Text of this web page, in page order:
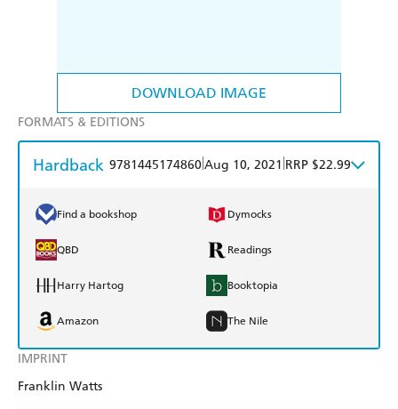
DOWNLOAD IMAGE
IMPRINT
Franklin Watts
FORMATS & EDITIONS
Hardback 9781445174860Aug 10, 2021 RRP $22.99
Find a bookshop Dymocks
QBD Readings
Harry Hartog Booktopia
Amazon The Nile